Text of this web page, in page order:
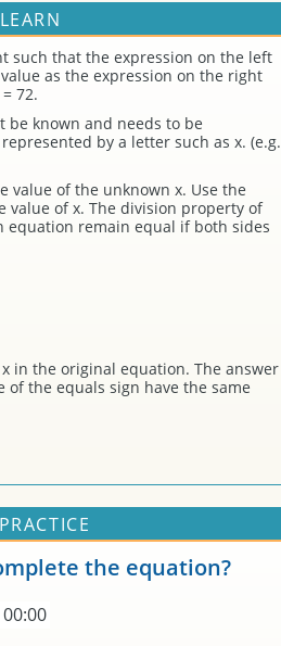
such that the expression on the left
as the expression on the right
72.
be known and needs to be
by a letter such as x. (e.g.
value of the unknown x. Use the
of x. The division property of
equation remain equal if both sides
in the original equation. The answer
of the equals sign have the same
the equation?
00:00